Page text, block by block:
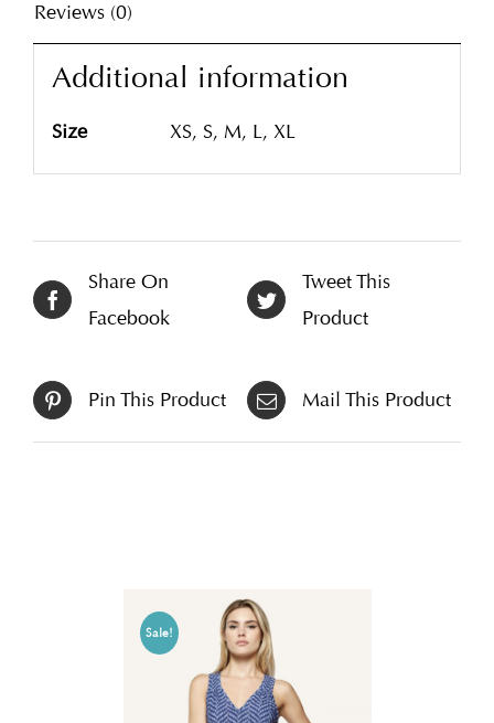
Reviews (0)
Additional information
Size XS, S, M, L, XL
Share On
Facebook
Tweet This
Product
Pin This Product Mail This Product
Sale!